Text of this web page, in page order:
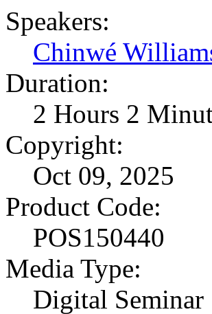
Speakers:
Chinwé
Duration:
2 Hours 2
Copyright:
Oct 09, 2025
Product Code:
POS150440
Media Type:
Digital Seminar